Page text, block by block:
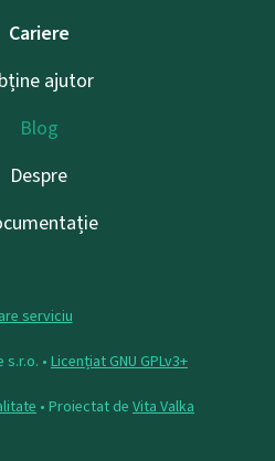
Cariere
ajutor
Blog
Despre
serviciu
• Licențiat GNU GPLv3+
• Proiectat de Vita Valka